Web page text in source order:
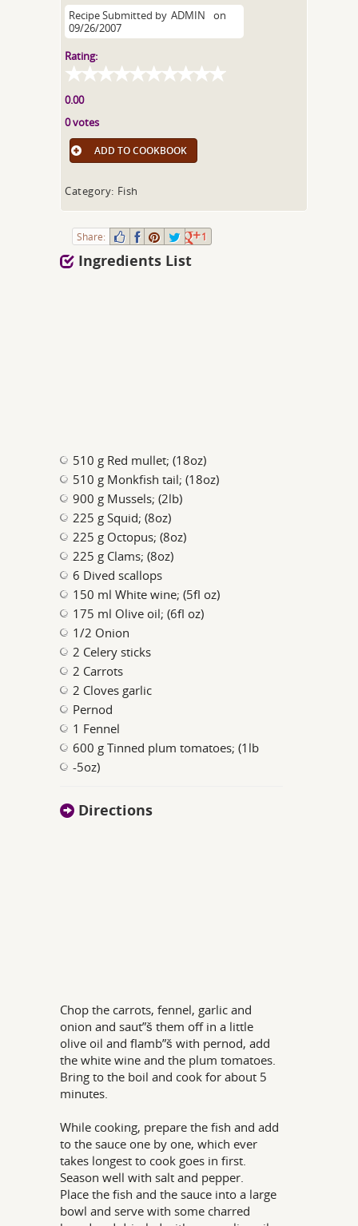
Recipe Submitted by ADMIN
on
09/26/2007
Rating:
0.00
0 votes
ADD TO COOKBOOK
Category: Fish
Share: 1
Ingredients List
510 g Red mullet; (18oz)
510 g Monkfish tail; (18oz)
900 g Mussels; (2lb)
225 g Squid; (8oz)
225 g Octopus; (8oz)
225 g Clams; (8oz)
6 Dived scallops
150 ml White wine; (5fl oz)
175 ml Olive oil; (6fl oz)
1/2 Onion
2 Celery sticks
2 Carrots
2 Cloves garlic
Pernod
1 Fennel
600 g Tinned plum tomatoes; (1lb
-5oz)
Directions
Chop the carrots, fennel, garlic and
onion and saut”š them off in a little
olive oil and flamb”š with pernod, add
the white wine and the plum tomatoes.
Bring to the boil and cook for about 5
minutes.
While cooking, prepare the fish and add
to the sauce one by one, which ever
takes longest to cook goes in first.
Season well with salt and pepper.
Place the fish and the sauce into a large
bowl and serve with some charred